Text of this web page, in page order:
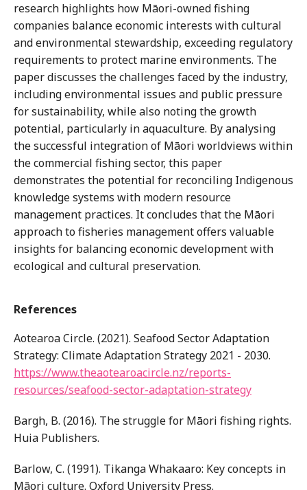
research highlights how Māori-owned fishing
companies balance economic interests with cultural
and environmental stewardship, exceeding regulatory
requirements to protect marine environments. The
paper discusses the challenges faced by the industry,
including environmental issues and public pressure
for sustainability, while also noting the growth
potential, particularly in aquaculture. By analysing
the successful integration of Māori worldviews within
the commercial fishing sector, this paper
demonstrates the potential for reconciling Indigenous
knowledge systems with modern resource
management practices. It concludes that the Māori
approach to fisheries management offers valuable
insights for balancing economic development with
ecological and cultural preservation.
References
Aotearoa Circle. (2021). Seafood Sector Adaptation
Strategy: Climate Adaptation Strategy 2021 - 2030.
https://www.theaotearoacircle.nz/reports-
resources/seafood-sector-adaptation-strategy
Bargh, B. (2016). The struggle for Māori fishing rights.
Huia Publishers.
Barlow, C. (1991). Tikanga Whakaaro: Key concepts in
Māori culture. Oxford University Press.